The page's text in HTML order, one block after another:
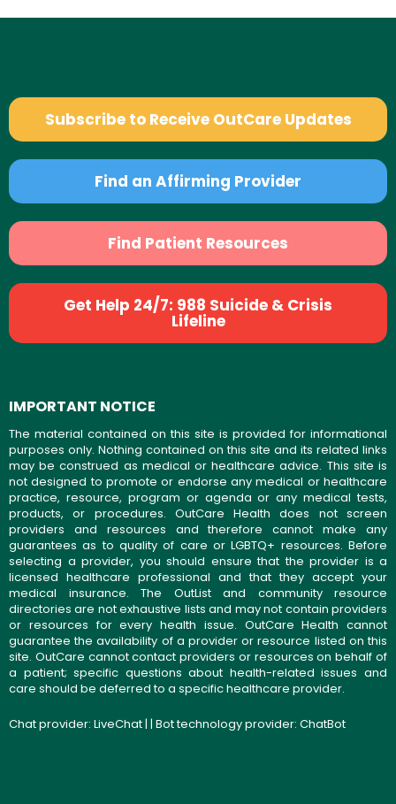
Subscribe to Receive OutCare Updates
Find an Affirming Provider
Find Patient Resources
Get Help 24/7: 988 Suicide & Crisis
Lifeline
IMPORTANT NOTICE
The material contained on this site is provided for informational
purposes only. Nothing contained on this site and its related links
may be construed as medical or healthcare advice. This site is
not designed to promote or endorse any medical or healthcare
practice, resource, program or agenda or any medical tests,
products, or procedures. OutCare Health does not screen
providers and resources and therefore cannot make any
guarantees as to quality of care or LGBTQ+ resources. Before
selecting a provider, you should ensure that the provider is a
licensed healthcare professional and that they accept your
medical insurance. The OutList and community resource
directories are not exhaustive lists and may not contain providers
or resources for every health issue. OutCare Health cannot
guarantee the availability of a provider or resource listed on this
site. OutCare cannot contact providers or resources on behalf of
a patient; specific questions about health-related issues and
care should be deferred to a specific healthcare provider.
Chat provider: LiveChat| | Bot technology provider: ChatBot